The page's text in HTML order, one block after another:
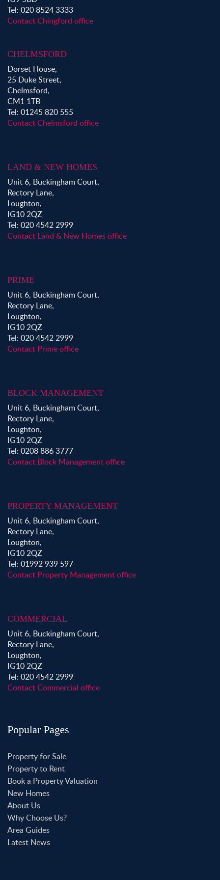
Tel: 020 8524 3333
Contact Chingford office
CHELMSFORD
Dorset House,
25 Duke Street,
Chelmsford,
CM1 1TB
Tel: 01245 820 555
Contact Chelmsford office
LAND & NEW HOMES
Unit 6, Buckingham Court,
Rectory Lane,
Loughton,
IG10 2QZ
Tel: 020 4542 2999
Contact Land & New Homes office
PRIME
Unit 6, Buckingham Court,
Rectory Lane,
Loughton,
IG10 2QZ
Tel: 020 4542 2999
Contact Prime office
BLOCK MANAGEMENT
Unit 6, Buckingham Court,
Rectory Lane,
Loughton,
IG10 2QZ
Tel: 0208 886 3777
Contact Block Management office
PROPERTY MANAGEMENT
Unit 6, Buckingham Court,
Rectory Lane,
Loughton,
IG10 2QZ
Tel: 01992 939 597
Contact Property Management office
COMMERCIAL
Unit 6, Buckingham Court,
Rectory Lane,
Loughton,
IG10 2QZ
Tel: 020 4542 2999
Contact Commercial office
Popular Pages
Property for Sale
Property to Rent
Book a Property Valuation
New Homes
About Us
Why Choose Us?
Area Guides
Latest News